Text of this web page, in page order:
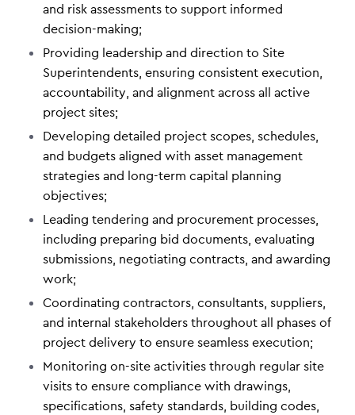
and risk assessments to support informed
decision-making;
Providing leadership and direction to Site
Superintendents, ensuring consistent execution,
accountability, and alignment across all active
project sites;
Developing detailed project scopes, schedules,
and budgets aligned with asset management
strategies and long-term capital planning
objectives;
Leading tendering and procurement processes,
including preparing bid documents, evaluating
submissions, negotiating contracts, and awarding
work;
Coordinating contractors, consultants, suppliers,
and internal stakeholders throughout all phases of
project delivery to ensure seamless execution;
Monitoring on-site activities through regular site
visits to ensure compliance with drawings,
specifications, safety standards, building codes,